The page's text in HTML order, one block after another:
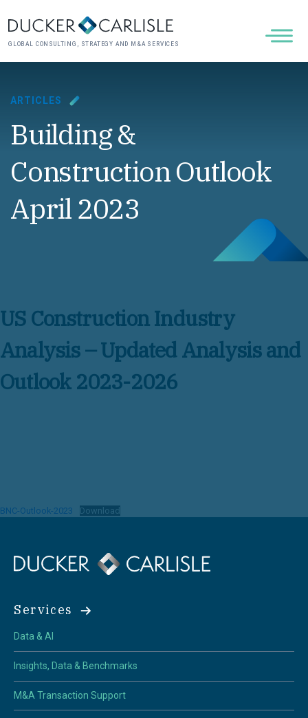
GLOBAL CONSULTING, STRATEGY AND M&A SERVICES
ARTICLES
Building &
Construction Outlook
April 2023
US Construction Industry
Analysis – Updated Analysis and
Outlook 2023-2026
BNC-Outlook-2023 Download
Services
Data & AI
Insights, Data & Benchmarks
M&A Transaction Support